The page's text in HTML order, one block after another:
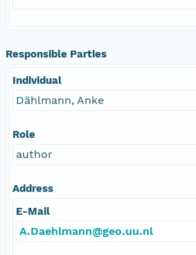
Responsible Parties
Individual
Dählmann, Anke
Role
author
Address
E-Mail
A.Daehlmann@geo.uu.nl